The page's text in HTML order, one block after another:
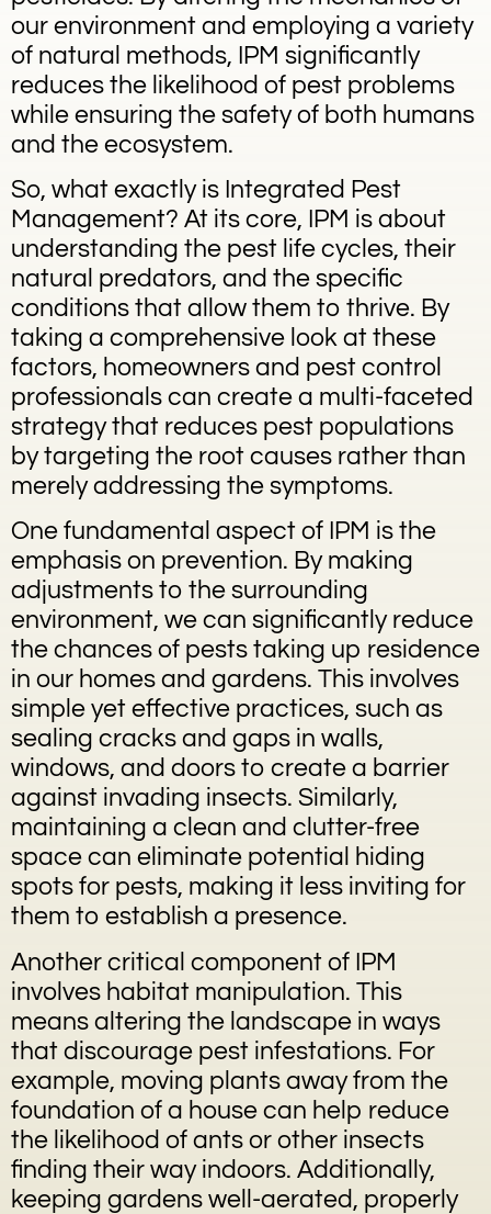
our environment and employing a variety
of natural methods, IPM significantly
reduces the likelihood of pest problems
while ensuring the safety of both humans
and the ecosystem.
So, what exactly is Integrated Pest
Management? At its core, IPM is about
understanding the pest life cycles, their
natural predators, and the specific
conditions that allow them to thrive. By
taking a comprehensive look at these
factors, homeowners and pest control
professionals can create a multi-faceted
strategy that reduces pest populations
by targeting the root causes rather than
merely addressing the symptoms.
One fundamental aspect of IPM is the
emphasis on prevention. By making
adjustments to the surrounding
environment, we can significantly reduce
the chances of pests taking up residence
in our homes and gardens. This involves
simple yet effective practices, such as
sealing cracks and gaps in walls,
windows, and doors to create a barrier
against invading insects. Similarly,
maintaining a clean and clutter-free
space can eliminate potential hiding
spots for pests, making it less inviting for
them to establish a presence.
Another critical component of IPM
involves habitat manipulation. This
means altering the landscape in ways
that discourage pest infestations. For
example, moving plants away from the
foundation of a house can help reduce
the likelihood of ants or other insects
finding their way indoors. Additionally,
keeping gardens well-aerated, properly